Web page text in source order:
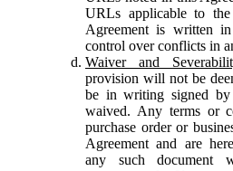
URLs applicable to
Agreement is written
control over conflicts in
Waiver and
provision will not be
be in writing signed
waived. Any terms or
purchase order or
Agreement and are
any such document